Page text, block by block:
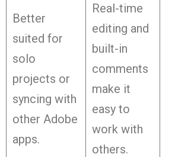
Better
suited for
solo
projects or
syncing with
other Adobe
apps.
Real-time
editing and
built-in
comments
make it
easy to
work with
others.